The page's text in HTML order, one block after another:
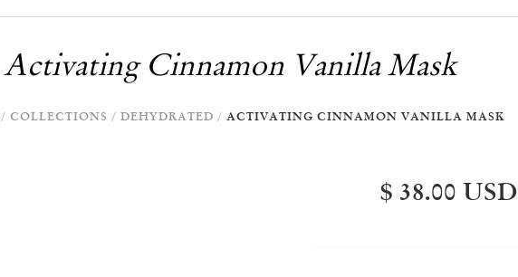
Activating Cinnamon Vanilla Mask
/ COLLECTIONS / DEHYDRATED / ACTIVATING CINNAMON VANILLA MASK
$ 38.00 USD